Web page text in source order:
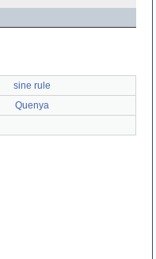
sine rule
Quenya